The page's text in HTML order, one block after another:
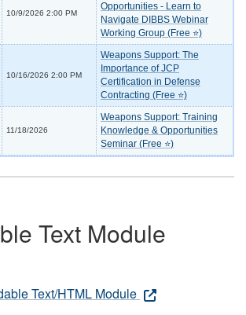
10/9/2026 2:00 PM
Opportunities - Learn to
Navigate DIBBS Webinar
Working Group (Free ⭐)
10/16/2026 2:00 PM
Weapons Support: The
Importance of JCP
Certification in Defense
Contracting (Free ⭐)
11/18/2026
Weapons Support: Training
Knowledge & Opportunities
Seminar (Free ⭐)
Text Module
Text/HTML Module